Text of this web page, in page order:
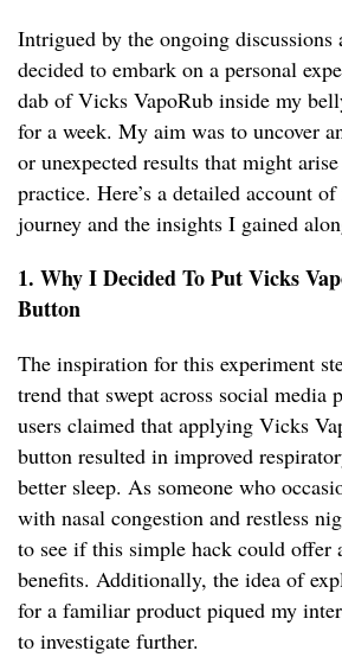
Intrigued by the ongoing
decided to embark on a personal
dab of Vicks VapoRub inside my
for a week. My aim was to uncover
or unexpected results that might
practice. Here’s a detailed account
journey and the insights I gained
1. Why I Decided To Put Vicks
Button
The inspiration for this experiment
trend that swept across social media
users claimed that applying Vicks
button resulted in improved
better sleep. As someone who
with nasal congestion and restless
to see if this simple hack could offer
benefits. Additionally, the idea of
for a familiar product piqued my
to investigate further.